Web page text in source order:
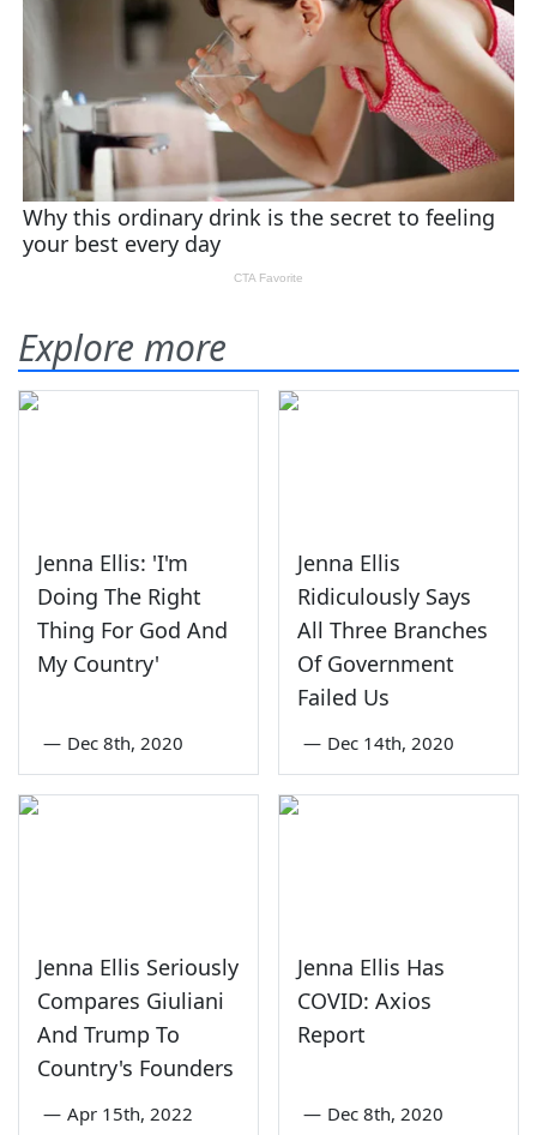
Explore more
Jenna Ellis: 'I'm
Doing The Right
Thing For God And
My Country'
— Dec 8th, 2020
Jenna Ellis
Ridiculously Says
All Three Branches
Of Government
Failed Us
— Dec 14th, 2020
Jenna Ellis Seriously
Compares Giuliani
And Trump To
Country's Founders
— Apr 15th, 2022
Jenna Ellis Has
COVID: Axios
Report
— Dec 8th, 2020